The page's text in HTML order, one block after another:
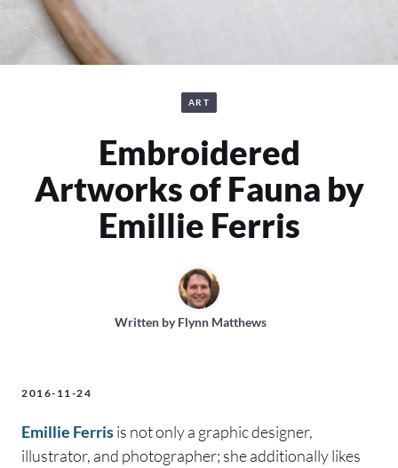
ART
Embroidered
Artworks of Fauna by
Emillie Ferris
Written byFlynn Matthews
2016-11-24
Emillie Ferrisis not only a graphic designer,
illustrator, and photographer; she additionally likes